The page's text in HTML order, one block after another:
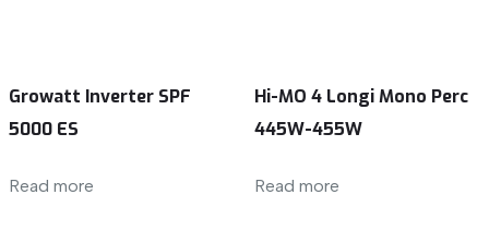
Growatt Inverter SPF
5000 ES
Read more
Hi-MO 4 Longi Mono Perc
445W-455W
Read more